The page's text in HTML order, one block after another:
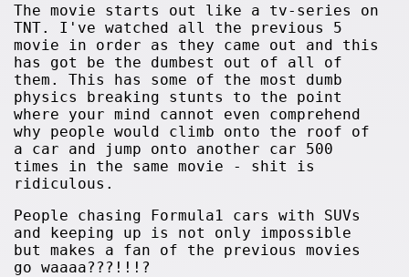
The movie starts out like a tv-series on
TNT. I've watched all the previous 5
movie in order as they came out and this
has got be the dumbest out of all of
them. This has some of the most dumb
physics breaking stunts to the point
where your mind cannot even comprehend
why people would climb onto the roof of
a car and jump onto another car 500
times in the same movie - shit is
ridiculous.
People chasing Formula1 cars with SUVs
and keeping up is not only impossible
but makes a fan of the previous movies
go waaaa???!!!?